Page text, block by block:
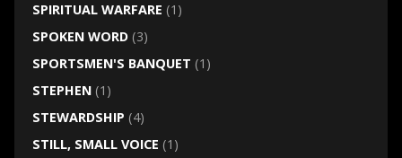
SPIRITUAL WARFARE (1)
SPOKEN WORD(3)
SPORTSMEN'S BANQUET (1)
STEPHEN(1)
STEWARDSHIP (4)
STILL, SMALL VOICE (1)